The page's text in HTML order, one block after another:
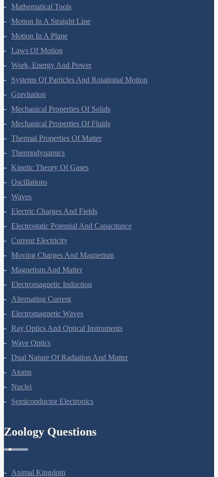
Mathematical Tools
Motion In A Straight Line
Motion In A Plane
Laws Of Motion
Work, Energy And Power
Systems Of Particles And Rotational Motion
Gravitation
Mechanical Properties Of Solids
Mechanical Properties Of Fluids
Thermal Properties Of Matter
Thermodynamics
Kinetic Theory Of Gases
Oscillations
Waves
Electric Charges And Fields
Electrostatic Potential And Capacitance
Current Electricity
Moving Charges And Magnetism
Magnetism And Matter
Electromagnetic Induction
Alternating Current
Electromagnetic Waves
Ray Optics And Optical Instruments
Wave Optics
Dual Nature Of Radiation And Matter
Atoms
Nuclei
Semiconductor Electronics
Zoology Questions
Animal Kingdom